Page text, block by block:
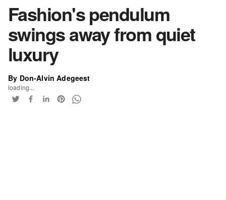
Fashion's pendulum
swings away from quiet
luxury
By Don-Alvin Adegeest
loading...